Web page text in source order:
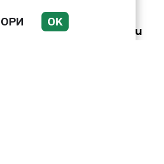
кучетата в
столичните приюти
дари Kaufland за година
OK